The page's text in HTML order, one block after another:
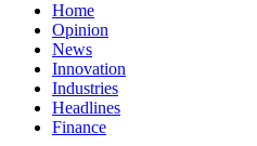
Home
Opinion
News
Innovation
Industries
Headlines
Finance